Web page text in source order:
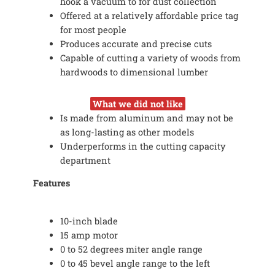
Offered at a relatively affordable price tag
for most people
Produces accurate and precise cuts
Capable of cutting a variety of woods from
hardwoods to dimensional lumber
What we did not like
Is made from aluminum and may not be
as long-lasting as other models
Underperforms in the cutting capacity
department
Features
10-inch blade
15 amp motor
0 to 52 degrees miter angle range
0 to 45 bevel angle range to the left